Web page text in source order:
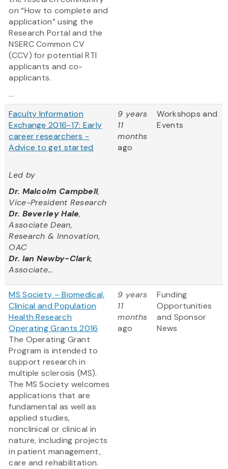
on “How to complete and
application” using the
Research Portal and the
NSERC Common CV
(CCV) for potential RTI
applicants and co-
applicants.
...
Faculty Information
Exchange 2016-17: Early
career researchers -
Advice to get started
Led by
Dr. Malcolm Campbell,
Vice-President Research
Dr. Beverley Hale,
Associate Dean,
Research & Innovation,
OAC
Dr. Ian Newby-Clark,
Associate...
9 years
11
months
ago
Workshops and
Events
MS Society – Biomedical,
Clinical and Population
Health Research
Operating Grants 2016
The Operating Grant
Program is intended to
support research in
multiple sclerosis (MS).
The MS Society welcomes
applications that are
fundamental as well as
applied studies,
nonclinical or clinical in
nature, including projects
in patient management,
care and rehabilitation.
9 years
11
months
ago
Funding
Opportunities
and Sponsor
News